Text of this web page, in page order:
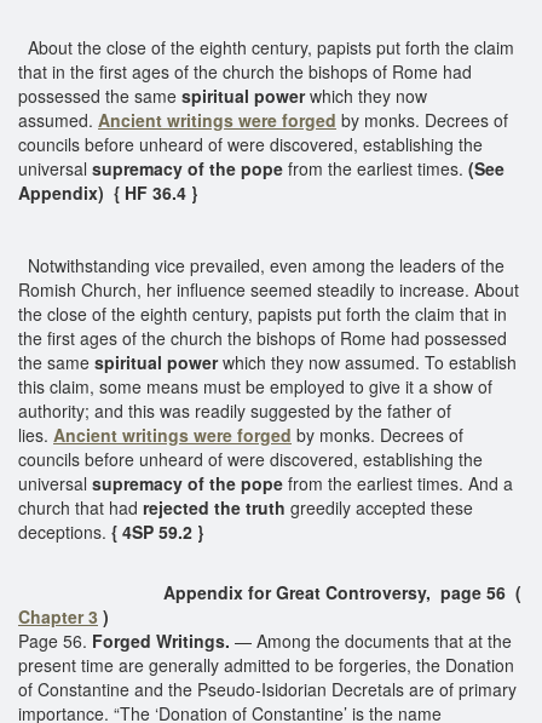
About the close of the eighth century, papists put forth the claim
that in the first ages of the church the bishops of Rome had
possessed the same spiritual powerwhich they now
assumed. Ancient writings were forged by monks. Decrees of
councils before unheard of were discovered, establishing the
universal supremacy of the pope from the earliest times. (See
Appendix) { HF 36.4 }
Notwithstanding vice prevailed, even among the leaders of the
Romish Church, her influence seemed steadily to increase. About
the close of the eighth century, papists put forth the claim that in
the first ages of the church the bishops of Rome had possessed
the same spiritual powerwhich they now assumed. To establish
this claim, some means must be employed to give it a show of
authority; and this was readily suggested by the father of
lies. Ancient writings were forged by monks. Decrees of
councils before unheard of were discovered, establishing the
universal supremacy of the pope from the earliest times. And a
church that had rejected the truth greedily accepted these
deceptions. { 4SP 59.2 }
Appendix for Great Controversy, page 56 (
Chapter 3 )
Page 56. Forged Writings. — Among the documents that at the
present time are generally admitted to be forgeries, the Donation
of Constantine and the Pseudo-Isidorian Decretals are of primary
importance. “The ‘Donation of Constantine’ is the name